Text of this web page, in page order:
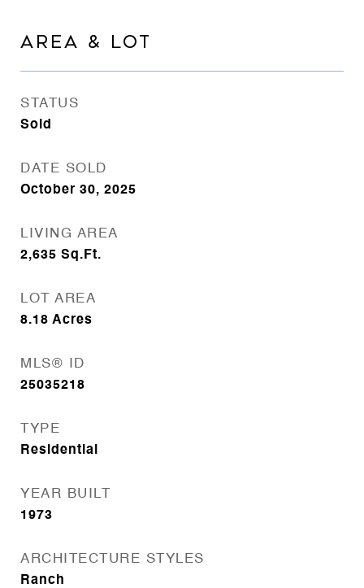
AREA & LOT
STATUS
Sold
DATE SOLD
October 30, 2025
LIVING AREA
2,635 Sq.Ft.
LOT AREA
8.18 Acres
MLS® ID
25035218
TYPE
Residential
YEAR BUILT
1973
ARCHITECTURE STYLES
Ranch